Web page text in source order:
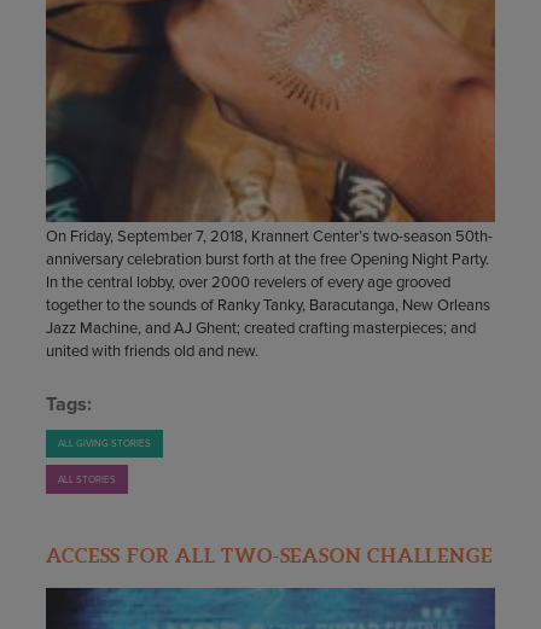
On Friday, September 7, 2018, Krannert Center’s two-season 50th-
anniversary celebration burst forth at the free Opening Night Party.
In the central lobby, over 2000 revelers of every age grooved
together to the sounds of Ranky Tanky, Baracutanga, New Orleans
Jazz Machine, and AJ Ghent; created crafting masterpieces; and
united with friends old and new.
Tags:
ALL GIVING STORIES
ALL STORIES
ACCESS FOR ALL TWO-SEASON CHALLENGE